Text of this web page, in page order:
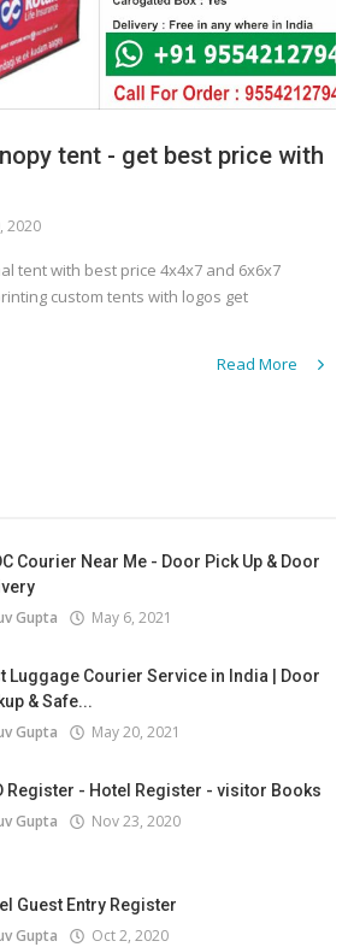
tent - get best price with
2020
tent with best price 4x4x7 and 6x6x7
custom tents with logos get
Read More
Courier Near Me - Door Pick Up & Door
Gupta May 6, 2021
Luggage Courier Service in India | Door
& Safe...
Gupta May 20, 2021
Register - Hotel Register - visitor Books
Gupta Nov 23, 2020
Guest Entry Register
Gupta Oct 2, 2020